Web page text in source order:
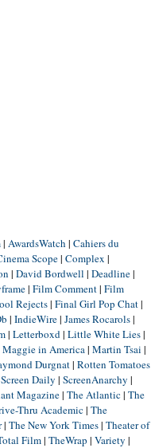
| AwardsWatch | Cahiers du
Scope| Complex |
| David Bordwell | Deadline|
| Film Comment| Film
Rejects| Final Girl Pop Chat|
| IndieWire| James Rocarols|
| Letterboxd| Little White Lies|
Maggie in America| Martin Tsai |
Durgnat| Rotten Tomatoes
Screen Daily | ScreenAnarchy |
Magazine| The Atlantic| The
Thru Academic| The
| The New York Times| Theater of
Film| TheWrap | Variety |